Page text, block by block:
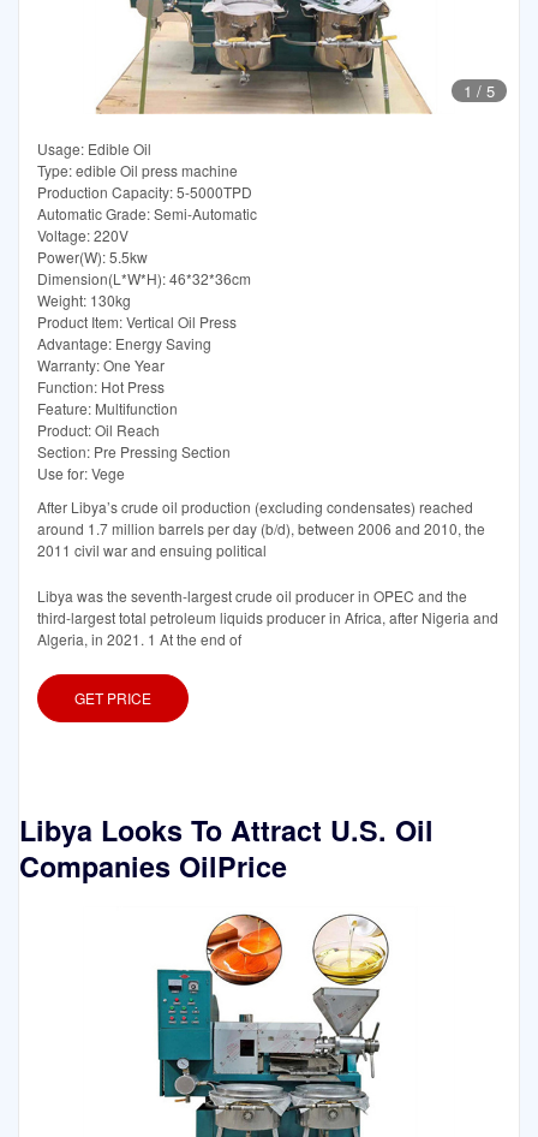
1 / 5
Usage: Edible Oil
Type: edible Oil press machine
Production Capacity: 5-5000TPD
Automatic Grade: Semi-Automatic
Voltage: 220V
Power(W): 5.5kw
Dimension(L*W*H): 46*32*36cm
Weight: 130kg
Product Item: Vertical Oil Press
Advantage: Energy Saving
Warranty: One Year
Function: Hot Press
Feature: Multifunction
Product: Oil Reach
Section: Pre Pressing Section
Use for: Vege
After Libya’s crude oil production (excluding condensates) reached
around 1.7 million barrels per day (b/d), between 2006 and 2010, the
2011 civil war and ensuing political
Libya was the seventh-largest crude oil producer in OPEC and the
third-largest total petroleum liquids producer in Africa, after Nigeria and
Algeria, in 2021. 1 At the end of
GET PRICE
Libya Looks To Attract U.S. Oil
Companies OilPrice